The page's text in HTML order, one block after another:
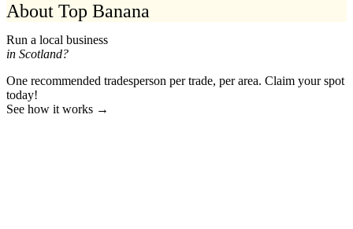
About Top Banana
Run a local business
in Scotland?
One recommended tradesperson per trade, per area. Claim your spot
today!
See how it works →